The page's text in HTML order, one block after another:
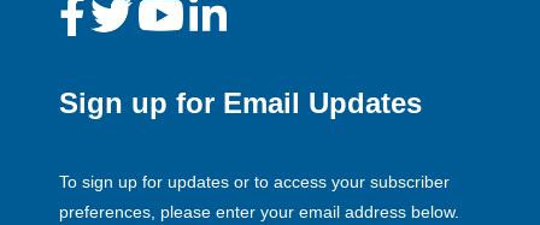
Sign up for Email Updates
To sign up for updates or to access your subscriber
preferences, please enter your email address below.